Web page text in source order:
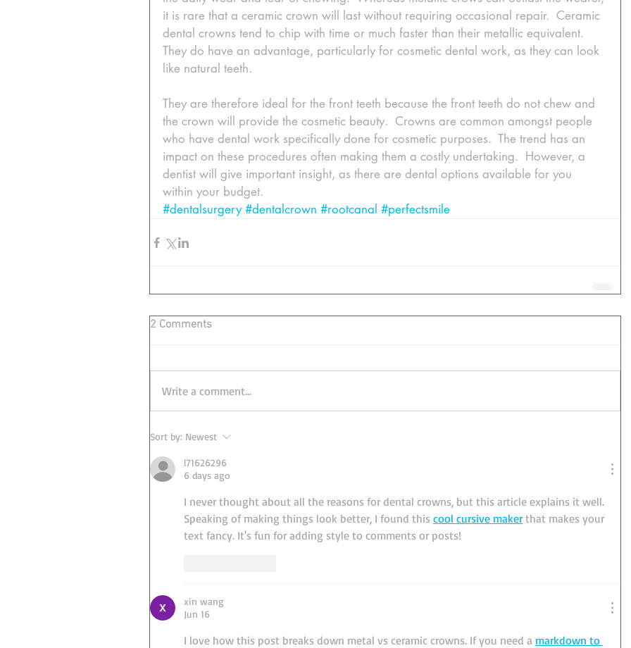
it is rare that a ceramic crown will last without requiring occasional repair.  Ceramic
dental crowns tend to chip with time or much faster than their metallic equivalent.
They do have an advantage, particularly for cosmetic dental work, as they can look
like natural teeth.
They are therefore ideal for the front teeth because the front teeth do not chew and
the crown will provide the cosmetic beauty.  Crowns are common amongst people
who have dental work specifically done for cosmetic purposes.  The trend has an
impact on these procedures often making them a costly undertaking.  However, a
dentist will give important insight, as there are dental options available for you
within your budget.
#dentalsurgery #dentalcrown #rootcanal #perfectsmile
2 Comments
Write a comment...
Sort by: Newest
l71626296
6 days ago
I never thought about all the reasons for dental crowns, but this article explains it well.
Speaking of making things look better, I found this cool cursive maker that makes your
text fancy. It's fun for adding style to comments or posts!
xin wang
Jun 16
I love how this post breaks down metal vs ceramic crowns. If you need a markdown to